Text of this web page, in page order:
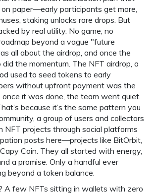
on paper—early participants get more,
staking unlocks rare drops. But
by real utility. No game, no
beyond a vague "future
all about the airdrop, and once the
did the momentum. The NFT airdrop, a
used to seed tokens to early
without upfront payment was the
it was done, the team went quiet.
because it’s the same pattern you
, a group of users and collectors
NFT projects through social platforms
posts here—projects like BitOrbit,
Coin. They all started with energy,
a promise. Only a handful ever
beyond a token balance.
A few NFTs sitting in wallets with zero